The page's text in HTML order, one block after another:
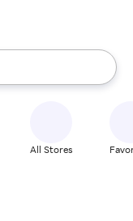
the up and down
All Stores